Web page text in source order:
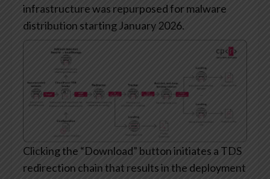
infrastructure was repurposed for malware
distribution starting January 2026.
Clicking the “Download” button initiates a TDS
redirection chain that results in the deployment